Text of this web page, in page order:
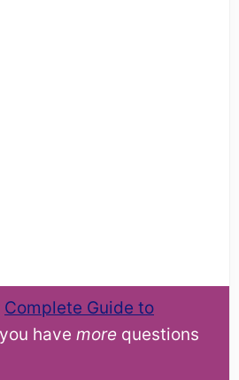
Complete Guide to
have more questions